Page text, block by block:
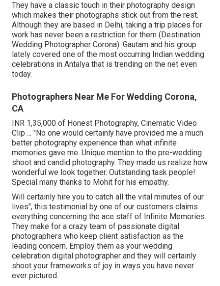
They have a classic touch in their photography design
which makes their photographs stick out from the rest.
Although they are based in Delhi, taking a trip places for
work has never been a restriction for them (Destination
Wedding Photographer Corona). Gautam and his group
lately covered one of the most occurring Indian wedding
celebrations in Antalya that is trending on the net even
today.
Photographers Near Me For Wedding Corona,
CA
INR 1,35,000 of Honest Photography, Cinematic Video
Clip ... "No one would certainly have provided me a much
better photography experience than what infinite
memories gave me. Unique mention to the pre-wedding
shoot and candid photography. They made us realize how
wonderful we look together. Outstanding task people!
Special many thanks to Mohit for his empathy.
Will certainly hire you to catch all the vital minutes of our
lives", this testimonial by one of our customers claims
everything concerning the ace staff of Infinite Memories.
They make for a crazy team of passionate digital
photographers who keep client satisfaction as the
leading concern. Employ them as your wedding
celebration digital photographer and they will certainly
shoot your frameworks of joy in ways you have never
ever pictured.